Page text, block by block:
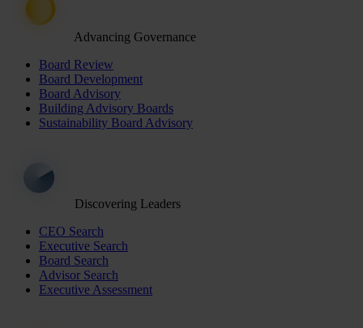
Advancing Governance
Board Review
Board Development
Board Advisory
Building Advisory Boards
Sustainability Board Advisory
Discovering Leaders
CEO Search
Executive Search
Board Search
Advisor Search
Executive Assessment